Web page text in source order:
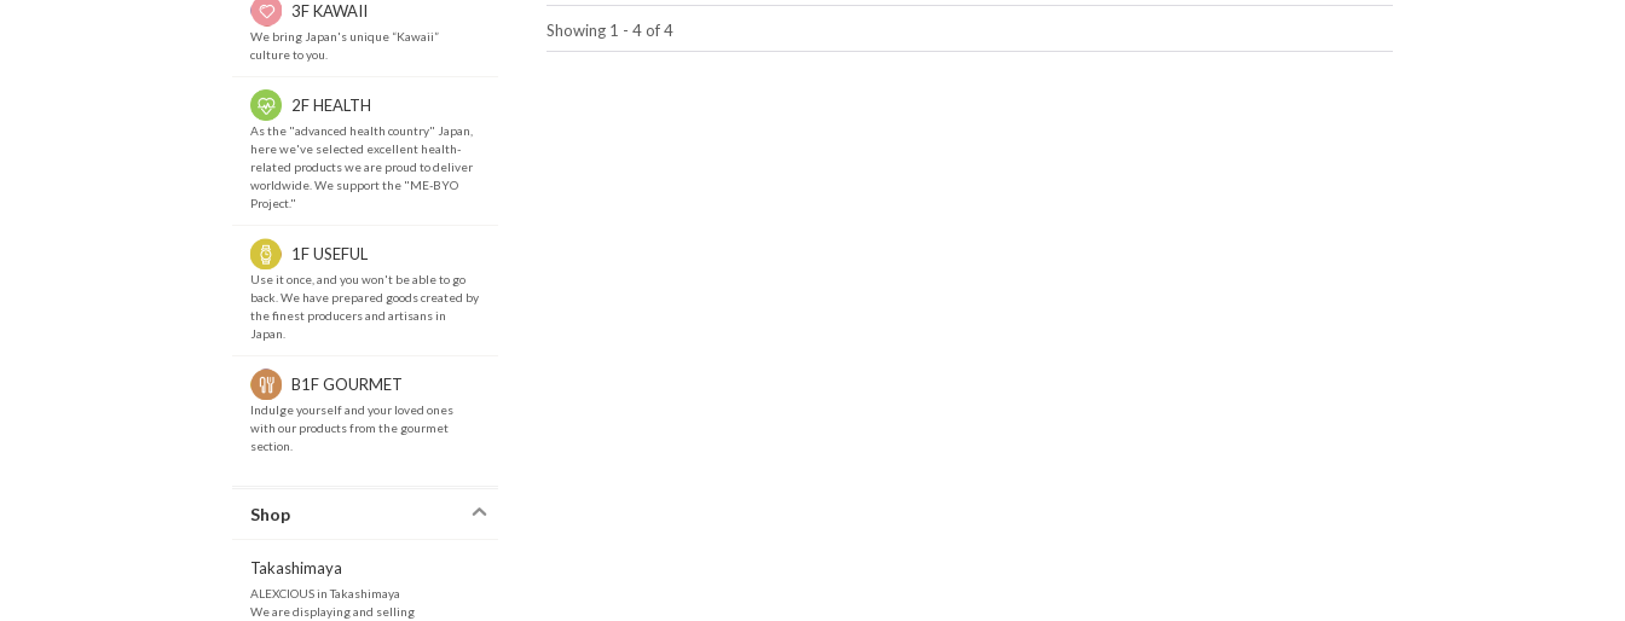
3F KAWAII
We bring Japan's unique “Kawaii”
culture to you.
2F HEALTH
As the "advanced health country" Japan,
here we've selected excellent health-
related products we are proud to deliver
worldwide. We support the "ME-BYO
Project."
1F USEFUL
Use it once, and you won't be able to go
back. We have prepared goods created by
the finest producers and artisans in
Japan.
B1F GOURMET
Indulge yourself and your loved ones
with our products from the gourmet
section.
Shop
Takashimaya
ALEXCIOUS in Takashimaya
We are displaying and selling
Showing 1 - 4 of 4